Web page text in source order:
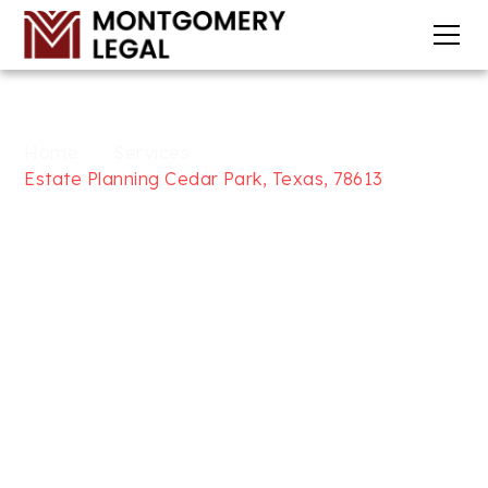
Estate Planning Cedar Park, Texas, 78613